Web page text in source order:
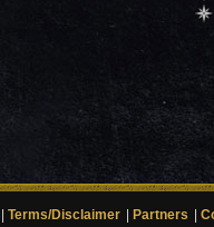
Terms/Disclaimer Partners